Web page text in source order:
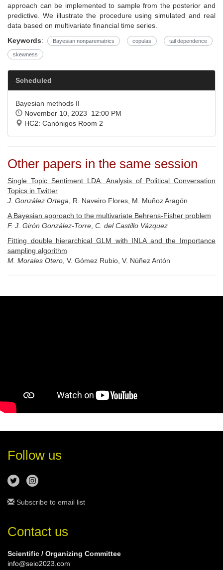
approach can be implemented to sample from the posterior and
predictive. We illustrate the procedure using simulated and real
data based on multivariate financial time series.
Keywords: Bayesian nonparematrics copulas tail dependence
skewness
Scheduled
Bayesian methods II
November 10, 2023 12:00 PM
HC2: Canónigos Room 2
Other papers in the same session
Single Topic Sentiment LDA: Analysis of Political Conversation
Topics in Twitter
J. González Ortega , R. Naveiro Flores, M. Muñoz Aragón
A Bayesian approach to the multivariate Behrens-Fisher problem
F. J. Girón González-Torre C. del Castillo Vázquez
Fitting double hierarchical GLM with INLA and the Importance
sampling algorithm
M. Morales Otero , V. Gómez Rubio, V. Núñez Antón
Follow us
Subscribe to email list
Contact us
Scientific / Organizing Committee
info@seio2023.com